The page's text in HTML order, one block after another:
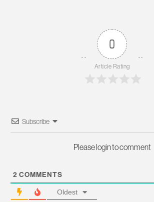
0
Article Rating
Subscribe
Please login to comment
2 COMMENTS
Oldest